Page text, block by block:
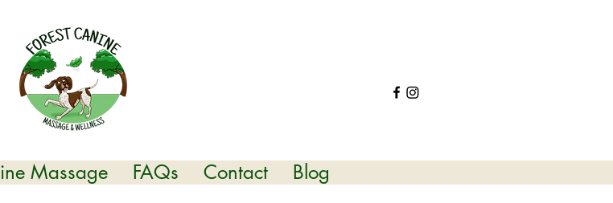
Massage FAQs Contact Blog